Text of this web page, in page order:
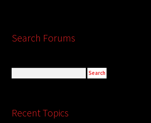
Search Forums
Recent Topics